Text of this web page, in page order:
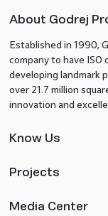
About Godrej
Established in 1990,
company to have
developing landmark
over 21.7 million
innovation and
Know Us
Projects
Media Center